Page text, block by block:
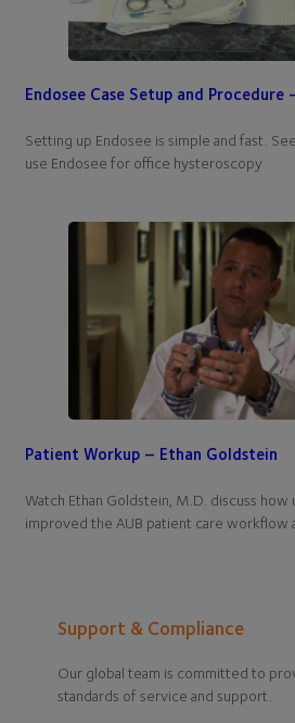
Endosee Case Setup and Procedure
Setting up Endosee is simple and fast.
use Endosee for office hysteroscopy.
Patient Workup – Ethan Goldstein
Watch Ethan Goldstein, M.D. discuss how
improved the AUB patient care workflow
Support & Compliance
Our global team is committed to
standards of service and support.